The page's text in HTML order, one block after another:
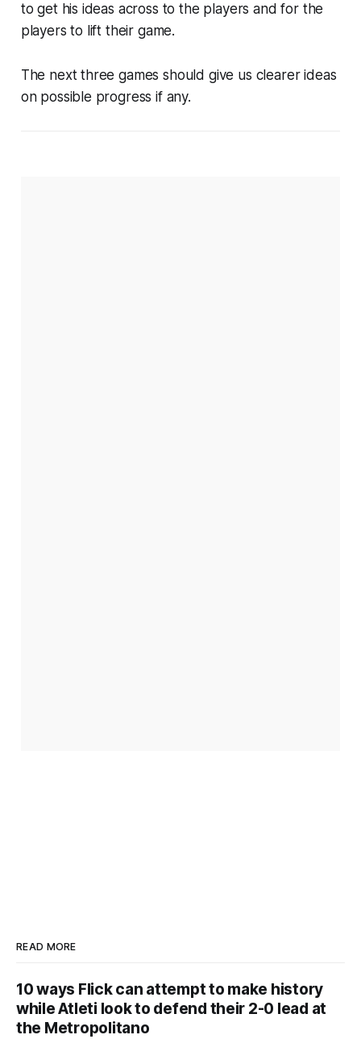
to get his ideas across to the players and for the
players to lift their game.
The next three games should give us clearer ideas
on possible progress if any.
READ MORE
10 ways Flick can attempt to make history
while Atleti look to defend their 2-0 lead at
the Metropolitano